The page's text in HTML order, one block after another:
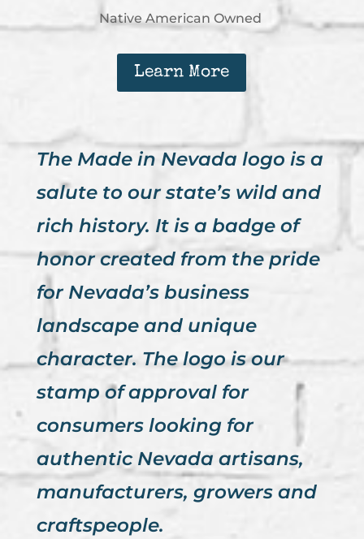
Native American Owned
Learn More
The Made in Nevada logo is a
salute to our state’s wild and
rich history. It is a badge of
honor created from the pride
for Nevada’s business
landscape and unique
character. The logo is our
stamp of approval for
consumers looking for
authentic Nevada artisans,
manufacturers, growers and
craftspeople.